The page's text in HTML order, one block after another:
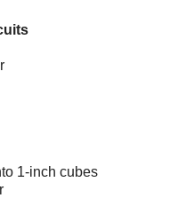
1-inch cubes